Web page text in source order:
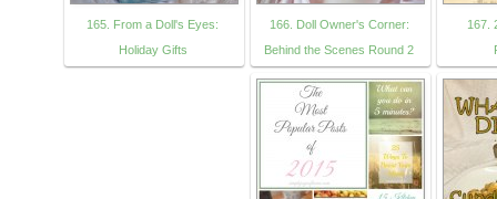
165. From a Doll's Eyes:
Holiday Gifts
166. Doll Owner's Corner:
Behind the Scenes Round 2
167.